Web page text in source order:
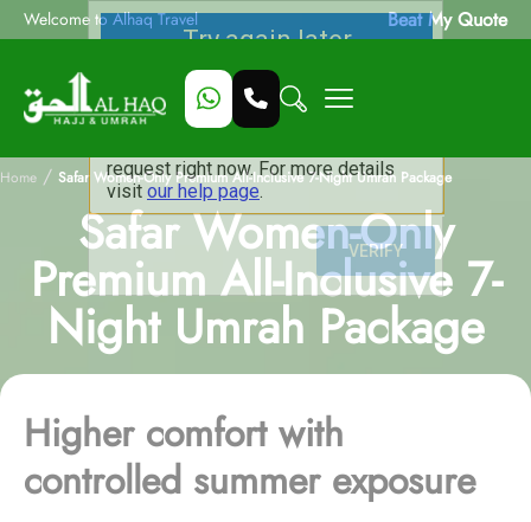
Welcome to Alhaq Travel Beat My Quote
Home / Safar Women-Only Premium All-Inclusive 7-Night Umrah Package
Safar Women-Only
Premium All-Inclusive 7-
Night Umrah Package
Higher comfort with
controlled summer exposure